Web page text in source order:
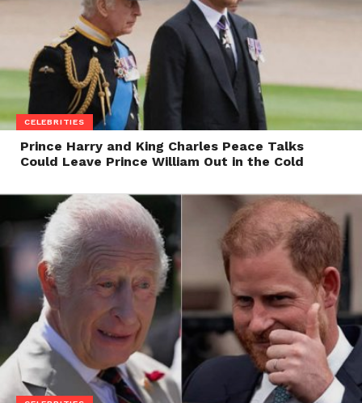
CELEBRITIES
Prince Harry and King Charles Peace Talks
Could Leave Prince William Out in the Cold